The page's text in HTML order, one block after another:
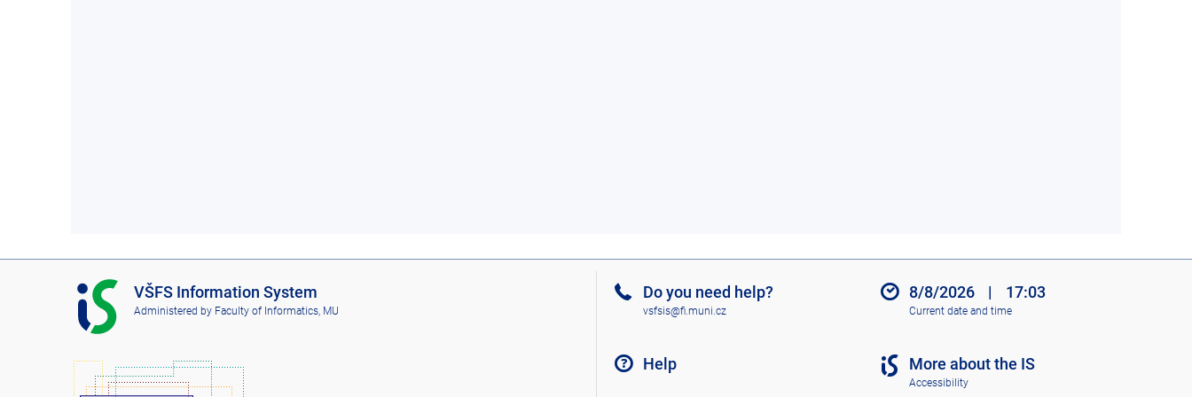
I
S
V
F
VŠFS Information System
Administered by Faculty of Informatics, MU
Do you need help?
vsfsis@fi.muni.cz
Help
8/8/2026 | 17:03
Current date and time
More about the IS
Accessibility